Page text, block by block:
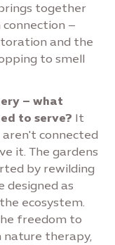
together
connection –
and the
to smell
– what
to serve? It
connected
it. The gardens
by rewilding
designed as
ecosystem.
freedom to
nature therapy,